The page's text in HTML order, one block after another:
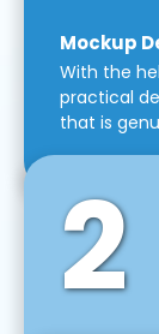
Mockup
With the
practical
that is
2